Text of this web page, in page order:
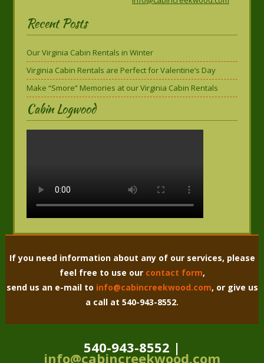
Recent Posts
Our Virginia Cabin Rentals in Winter
Virginia Cabin Rentals are Perfect for Valentine’s Day
Make “Smore” Memories at our Virginia Cabin Rentals
Cabin Logwood
If you need information about any of our services, please
feel free to use our contact form,
send us an e-mail to info@cabincreekwood.com, or give us
a call at 540-943-8552.
540-943-8552 |
info@cabincreekwood.com